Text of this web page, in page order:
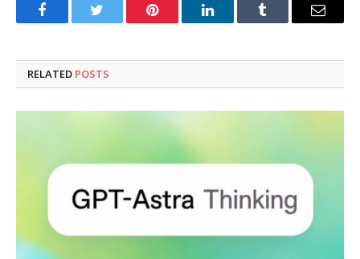
FacebookTwitter Pinterest LinkedInTumblr Email
RELATED POSTS